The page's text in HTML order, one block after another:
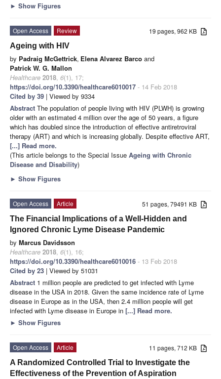
► Show Figures
19 pages, 962 KB
Open Access
Review
Ageing with HIV
by Padraig McGettrick, Elena Alvarez Barco and
Patrick W. G. Mallon
Healthcare 2018, 6(1), 17;
https://doi.org/10.3390/healthcare6010017 - 14 Feb 2018
Cited by 39 | Viewed by 9334
Abstract The population of people living with HIV (PLWH) is growing
older with an estimated 4 million over the age of 50 years, a figure
which has doubled since the introduction of effective antiretroviral
therapy (ART) and which is increasing globally. Despite effective ART,
[...] Read more.
(This article belongs to the Special Issue Ageing with Chronic
Disease and Disability)
► Show Figures
51 pages, 79491 KB
Open Access
Article
The Financial Implications of a Well-Hidden and
Ignored Chronic Lyme Disease Pandemic
by Marcus Davidsson
Healthcare 2018, 6(1), 16;
https://doi.org/10.3390/healthcare6010016 - 13 Feb 2018
Cited by 23 | Viewed by 51031
Abstract 1 million people are predicted to get infected with Lyme
disease in the USA in 2018. Given the same incidence rate of Lyme
disease in Europe as in the USA, then 2.4 million people will get
infected with Lyme disease in Europe in [...] Read more.
► Show Figures
11 pages, 712 KB
Open Access
Article
A Randomized Controlled Trial to Investigate the
Effectiveness of the Prevention of Aspiration